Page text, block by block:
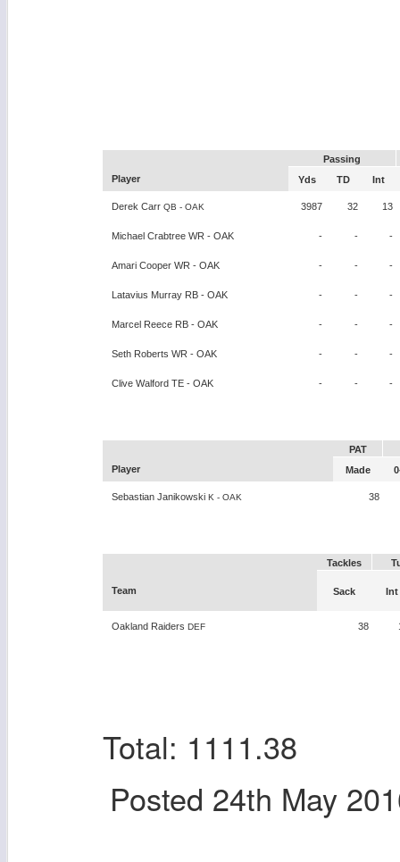
Passing
Player
Yds TD Int
Derek Carr QB - OAK 3987 32 13
Michael Crabtree WR - OAK - - -
Amari Cooper WR - OAK - - -
Latavius Murray RB - OAK - - -
Marcel Reece RB - OAK - - -
Seth Roberts WR - OAK - - -
Clive Walford TE - OAK - - -
PAT
Player
Made
Sebastian Janikowski K - OAK 38
Tackles
Team Sack Int
Oakland Raiders DEF 38
Total: 1111.38
Posted 24th May